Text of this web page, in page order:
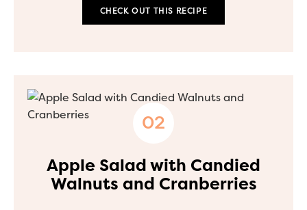
CHECK OUT THIS RECIPE
Apple Salad with Candied
Walnuts and Cranberries